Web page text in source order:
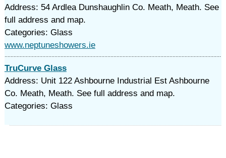
Address: 54 Ardlea Dunshaughlin Co. Meath, Meath. See
full address and map.
Categories: Glass
www.neptuneshowers.ie
TruCurve Glass
Address: Unit 122 Ashbourne Industrial Est Ashbourne
Co. Meath, Meath. See full address and map.
Categories: Glass